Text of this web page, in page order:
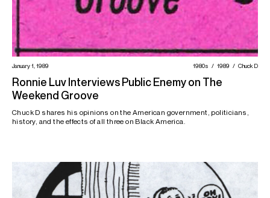
January 1, 1989 1980s 1989 Chuck D
Ronnie Luv Interviews Public Enemy on The
Weekend Groove
Chuck D shares his opinions on the American government, politicians,
history, and the effects of all three on Black America.